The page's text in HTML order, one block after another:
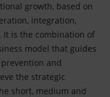
growth, based on
integration,
It is the combination of
model that guides
and
the strategic
short, medium and